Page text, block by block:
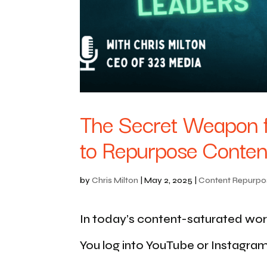
The Secret
to Repurpose
byChris Milton |May 2, 2025 |Content
In today’s content-saturated
You log into YouTube or